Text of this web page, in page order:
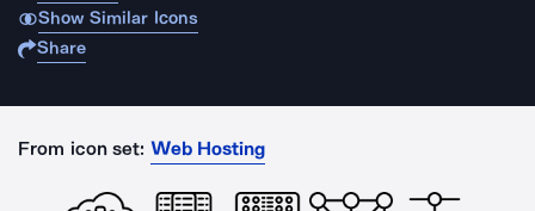
Show Similar Icons
Share
From icon set: Web Hosting